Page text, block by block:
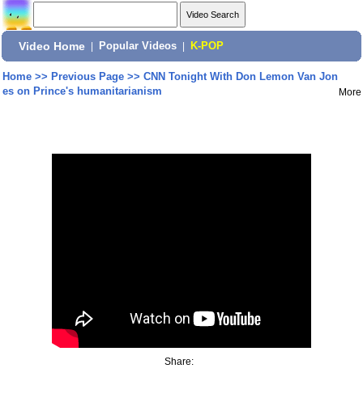
Video Home Popular Videos K-POP
Home>> Previous Page>> CNN Tonight With Don Lemon Van Jon
es on Prince's humanitarianism
More
Share: